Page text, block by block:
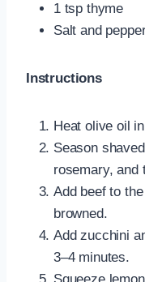
1 tsp thyme
Salt and
Instructions
Heat olive oil
Season
rosemary, and
Add beef to
browned.
Add zucchini
3–4 minutes.